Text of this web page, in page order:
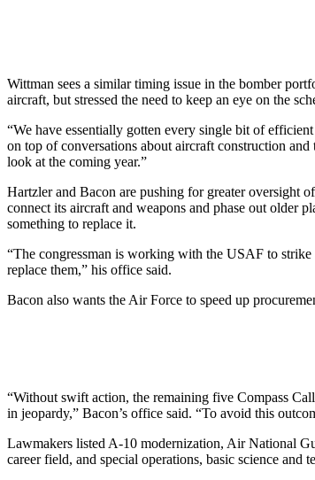
Wittman sees a similar timing issue in the bomber
aircraft, but stressed the need to keep an eye on the
“We have essentially gotten every single bit of
on top of conversations about aircraft construction
look at the coming year.”
Hartzler and Bacon are pushing for greater oversight
connect its aircraft and weapons and phase out older
something to replace it.
“The congressman is working with the USAF to strike
replace them,” his office said.
Bacon also wants the Air Force to speed up
“Without swift action, the remaining five Compass
in jeopardy,” Bacon’s office said. “To avoid this
Lawmakers listed A-10 modernization, Air National
career field, and special operations, basic science and